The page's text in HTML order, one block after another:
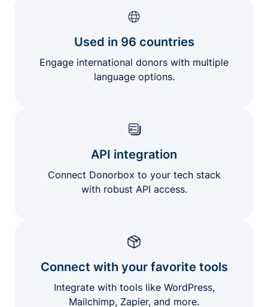
Used in 96 countries
Engage international donors with multiple
language options.
API integration
Connect Donorbox to your tech stack
with robust API access.
Connect with your favorite tools
Integrate with tools like WordPress,
Mailchimp, Zapier, and more.